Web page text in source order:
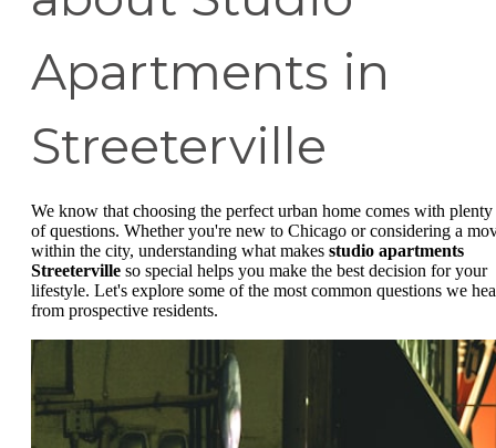
Apartments in
Streeterville
We know that choosing the perfect urban home comes with plenty
of questions. Whether you're new to Chicago or considering a
within the city, understanding what makes studio apartments
Streeterville so special helps you make the best decision for your
lifestyle. Let's explore some of the most common questions we
from prospective residents.